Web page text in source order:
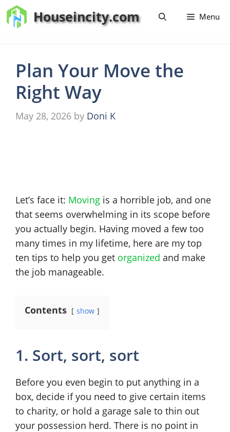
Skip
to
Houseincity.com Menu
Plan Your Move the
Right Way
May 28, 2026 by Doni K
Let’s face it: Moving is a horrible job, and one
that seems overwhelming in its scope before
you actually begin. Having moved a few too
many times in my lifetime, here are my top
ten tips to help you get organized and make
the job manageable.
Contents show
1. Sort, sort, sort
Before you even begin to put anything in a
box, decide if you need to give certain items
to charity, or hold a garage sale to thin out
your possession herd. There is no point in